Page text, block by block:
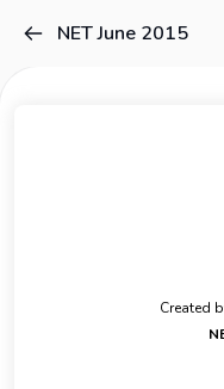
NET June 2015
Created